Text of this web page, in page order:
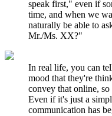
speak first," even if
time, and when we
naturally be able to
Mr./Ms. XX?"
In real life, you can
mood that they're
convey that online,
Even if it's just a
communication has